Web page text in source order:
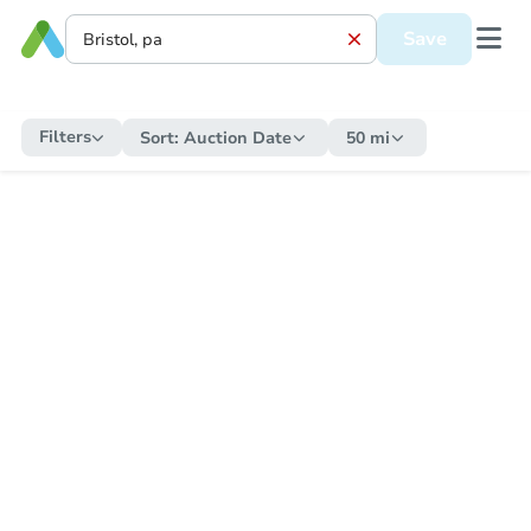
Save
Filters Sort: Auction Date 50 mi